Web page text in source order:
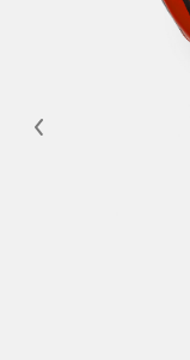
Previous